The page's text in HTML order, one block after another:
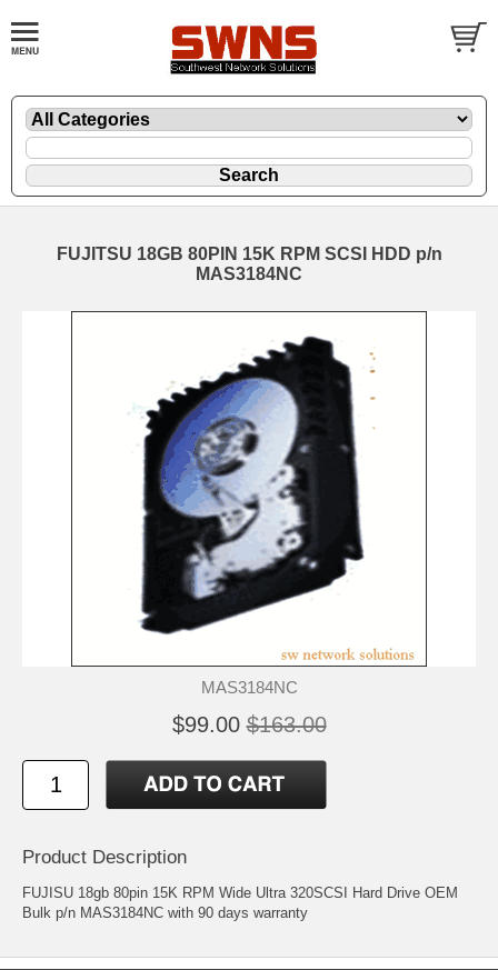
FUJITSU 18GB 80PIN 15K RPM SCSI HDD p/n
MAS3184NC
MAS3184NC
$99.00 $163.00
Product Description
FUJISU 18gb 80pin 15K RPM Wide Ultra 320SCSI Hard Drive OEM
Bulk p/n MAS3184NC with 90 days warranty